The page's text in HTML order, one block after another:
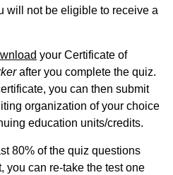
will not be eligible to receive a
your Certificate of
after you complete the quiz.
you can then submit
organization of your choice
education units/credits.
80% of the quiz questions
you can re-take the test one